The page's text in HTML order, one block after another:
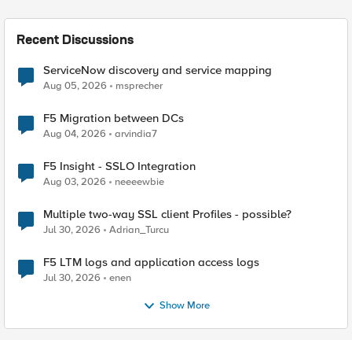
Recent Discussions
ServiceNow discovery and service mapping
Aug 05, 2026 msprecher
F5 Migration between DCs
Aug 04, 2026 arvindia7
F5 Insight - SSLO Integration
Aug 03, 2026 neeeewbie
Multiple two-way SSL client Profiles - possible?
Jul 30, 2026 Adrian_Turcu
F5 LTM logs and application access logs
Jul 30, 2026 enen
Show More